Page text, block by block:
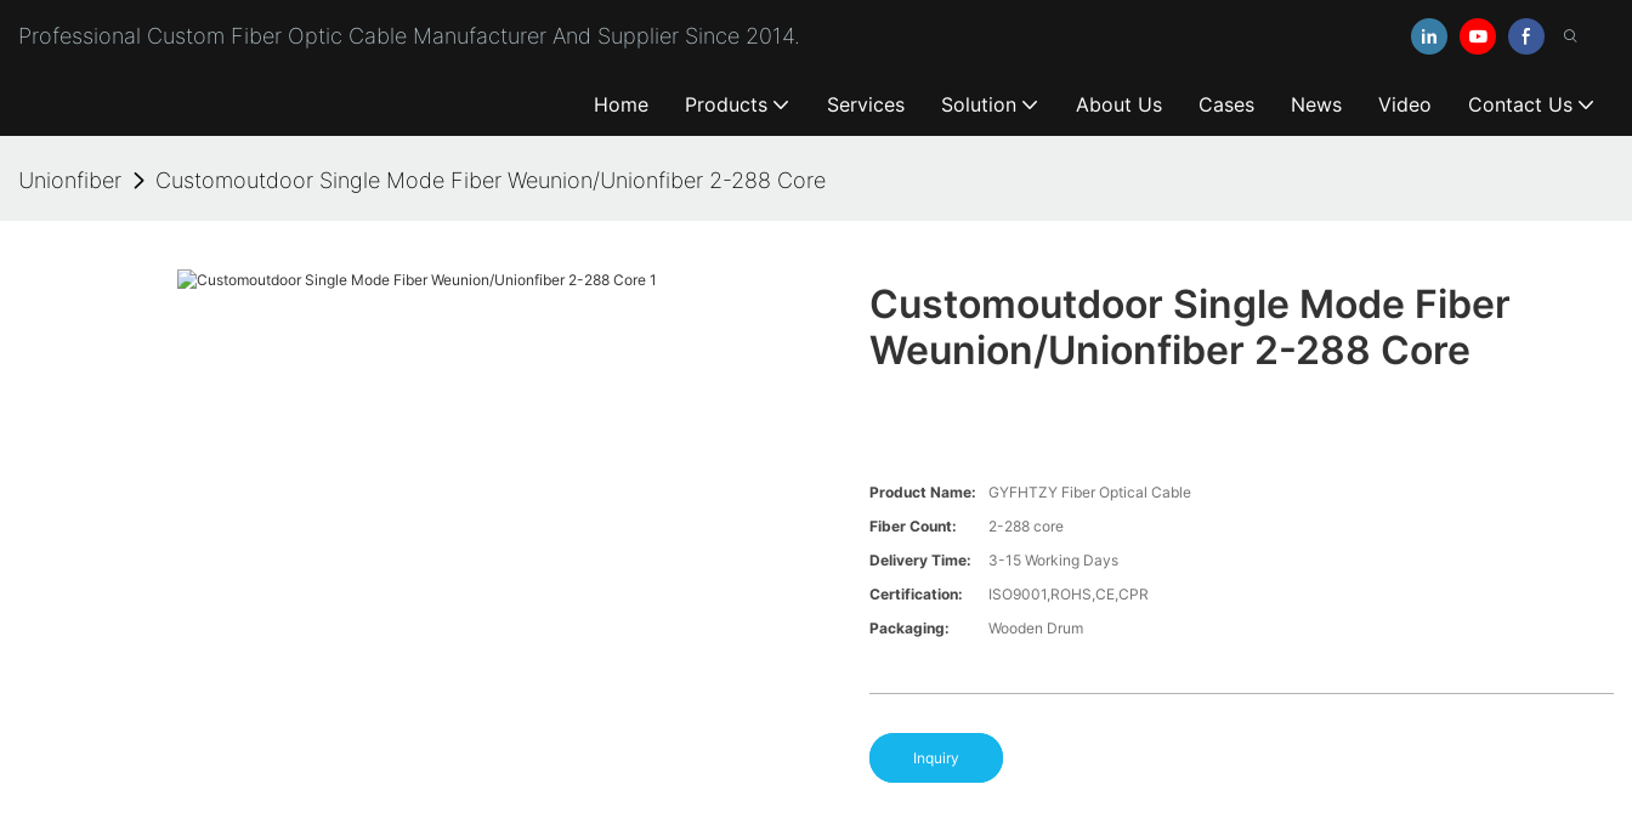
Professional Custom Fiber Optic Cable Manufacturer And Supplier Since 2014.
Home Products Services Solution About Us Cases News Video Contact Us
Unionfiber Customoutdoor Single Mode Fiber Weunion/Unionfiber 2-288 Core
Customoutdoor Single Mode Fiber
Weunion/Unionfiber 2-288 Core
Product Name:
GYFHTZY Fiber Optical Cable
Fiber Count:
2-288 core
Delivery Time:
3-15 Working Days
Certification:
ISO9001,ROHS,CE,CPR
Packaging:
Wooden Drum
Inquiry